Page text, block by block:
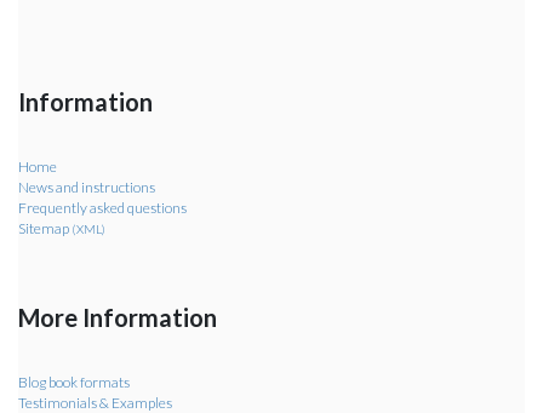
Information
Home
News and instructions
Frequently asked questions
Sitemap (XML)
More Information
Blog book formats
Testimonials & Examples